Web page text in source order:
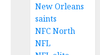
New Orleans
saints
NFC North
NFL